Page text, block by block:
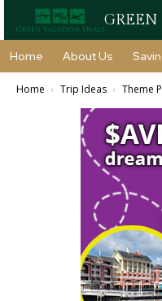
GREEN
Home About Us
Home Trip Ideas Theme